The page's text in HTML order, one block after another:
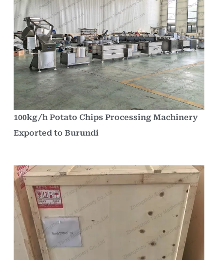
100kg/h Potato Chips Processing Machinery
Exported to Burundi